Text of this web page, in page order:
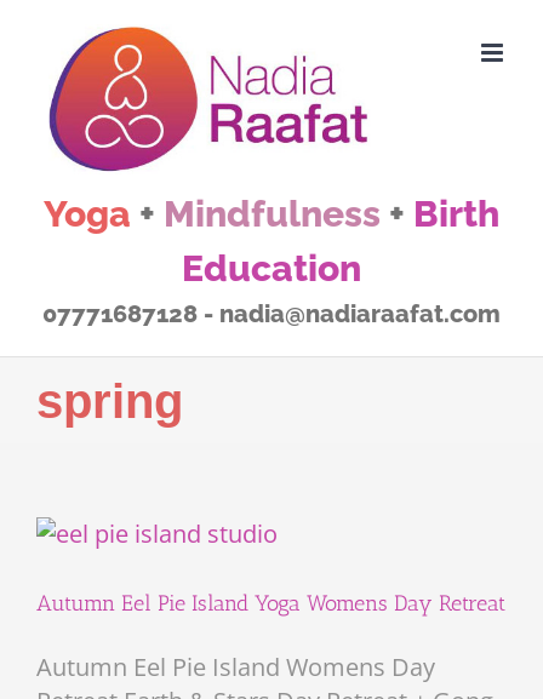
content
Yoga + Mindfulness + Birth
Education
07771687128 - nadia@nadiaraafat.com
spring
Autumn Eel Pie Island Yoga Womens Day Retreat
Autumn Eel Pie Island Womens Day